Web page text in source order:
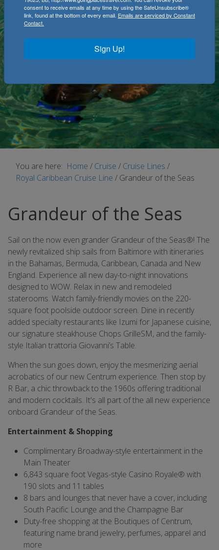
You are here: Home / Cruise / Cruise Lines /
Royal Caribbean Cruise Line / Grandeur of the Seas
Grandeur of the Seas
Sail on the now even grander Grandeur of the Seas®! The
newly revitalized ship sails from Baltimore with itineraries
in the Bahamas, Bermuda, Caribbean, Canada and New
England. Experience all new day-to-night innovations
designed to WOW. Relax in new and remodeled
staterooms. Watch family-friendly movies on the 220-
square foot poolside outdoor screen. Dine in recently
added specialty restaurants like Izumi for Japanese cuisine,
our signature steakhouse Chops GrilleSM, and the family-
style Italian trattoria Giovanni’s Table.
When the sun goes down, enjoy the mesmerizing aerial
acrobatics of our new Centrum experience. Then stop by
R Bar, a chic throwback to the 1960s offering traditional
and modern cocktails. It's all part of the all new experience
onboard Grandeur of the Seas.
Entertainment & Shopping
Complimentary Broadway-style entertainment in the
Main Theater
6,843 square foot Vegas-style Casino Royale® with
190 slots and 11 tables
8 bars and lounges that never have a cover, including
South Pacific Lounge and the Champagne Bar
Duty-free shopping at the Boutiques of Centrum,
featuring name brand jewelry, perfumes, apparel and
more
consent to receive emails at any time by using the SafeUnsubscribe®
link, found at the bottom of every email. Emails are serviced by Constant
Contact.
Sign Up!